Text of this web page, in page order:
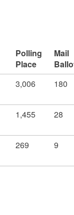
Polling
Place
Mail
3,006 180
1,455 28
269 9